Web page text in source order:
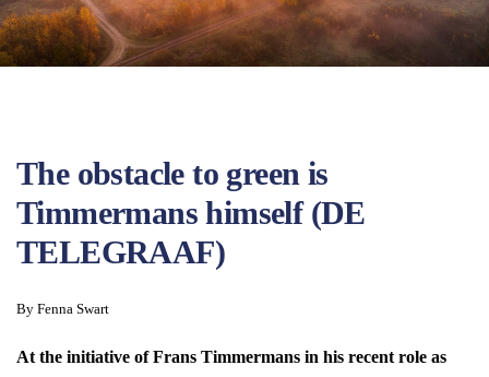
The obstacle to green is
Timmermans himself (DE
TELEGRAAF)
By Fenna Swart
At the initiative of Frans Timmermans in his recent role as